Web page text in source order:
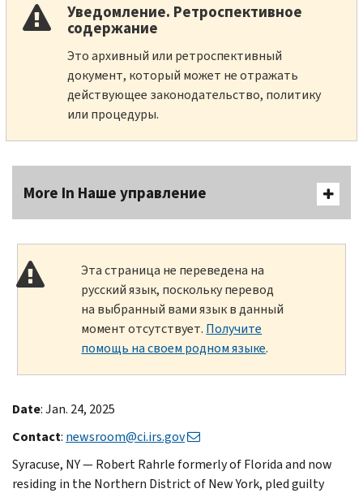
Уведомление. Ретроспективное
содержание
Это архивный или ретроспективный
документ, который может не отражать
действующее законодательство, политику
или процедуры.
More In Наше управление
Эта страница не переведена на
русский язык, поскольку перевод
на выбранный вами язык в данный
момент отсутствует. Получите
помощь на своем родном языке.
Date: Jan. 24, 2025
Contact: newsroom@ci.irs.gov
Syracuse, NY — Robert Rahrle formerly of Florida and now
residing in the Northern District of New York, pled guilty